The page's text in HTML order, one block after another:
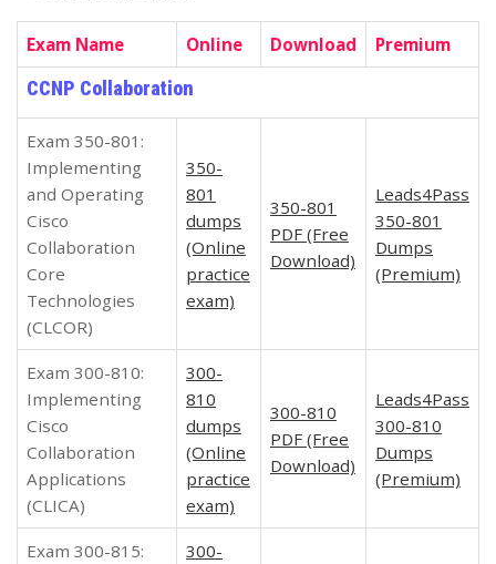
Exam Name Online Download Premium
CCNP Collaboration
Exam 350-801:
Implementing
and Operating
Cisco
Collaboration
Core
Technologies
(CLCOR)
350-
801
dumps
(Online
practice
exam)
350-801
PDF (Free
Download)
Leads4Pass
350-801
Dumps
(Premium)
Exam 300-810:
Implementing
Cisco
Collaboration
Applications
(CLICA)
300-
810
dumps
(Online
practice
exam)
300-810
PDF (Free
Download)
Leads4Pass
300-810
Dumps
(Premium)
Exam 300-815:
300-